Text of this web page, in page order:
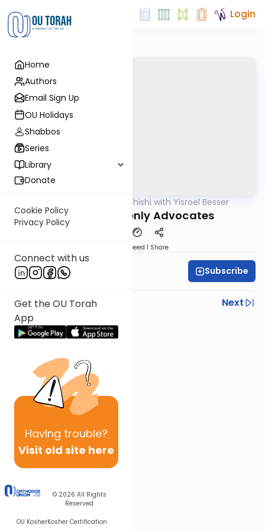
Home
Authors
Email Sign Up
OU Holidays
Shabbos
Series
Library
Donate
Cookie Policy
Privacy Policy
Connect with us
Get the OU Torah
App
Having trouble?
Visit old site here
© 2026 All Rights
Reserved
OU KosherKosher Certification
Login
Leil Shishi with Yisroel Besser
Chukas: Heavenly Advocates
Speed 1 Share
Yisroel Besser Subscribe
Previous
Next
Next In This Series